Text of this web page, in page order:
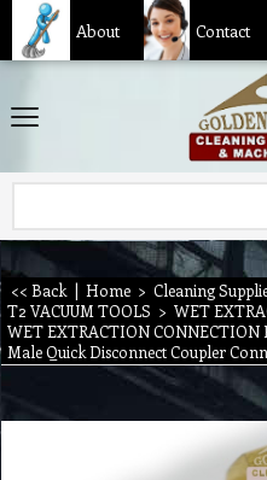
About Contact
<< Back | Home > Cleaning
T2 VACUUM TOOLS > WET
WET EXTRACTION CONNECTION
Male Quick Disconnect Coupler